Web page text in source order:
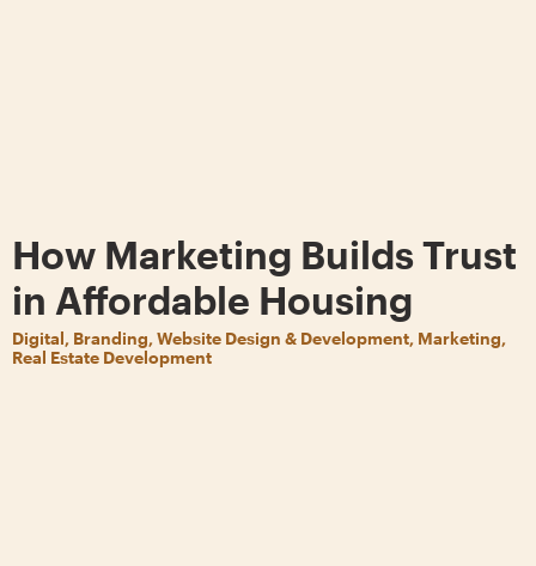
How Marketing Builds Trust
in Affordable Housing
Digital, Branding, Website Design & Development, Marketing,
Real Estate Development